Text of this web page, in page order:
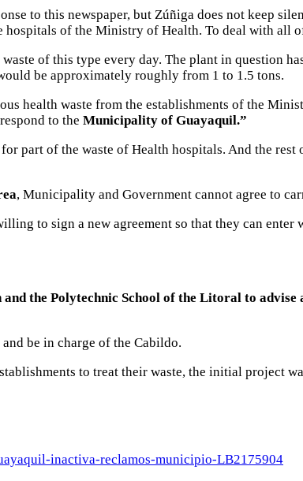
to this newspaper, but Zúñiga does not keep
of the Ministry of Health. To deal with all
of this type every day. The plant in question
be approximately roughly from 1 to 1.5 tons.
health waste from the establishments of the
to the Municipality of Guayaquil.”
part of the waste of Health hospitals. And the rest
, Municipality and Government cannot agree to
to sign a new agreement so that they can
the Polytechnic School of the Litoral to
be in charge of the Cabildo.
to treat their waste, the initial project
inactiva-reclamos-municipio-LB2175904